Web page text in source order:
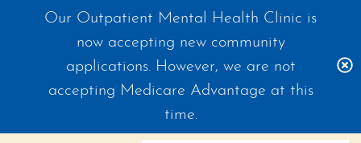
Our Outpatient Mental Health Clinic is
now accepting new community
applications. However, we are not
accepting Medicare Advantage at this
time.